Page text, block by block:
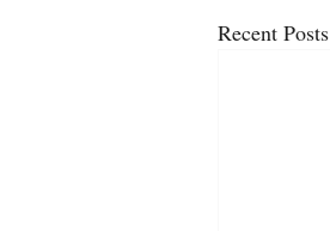
Recent Posts